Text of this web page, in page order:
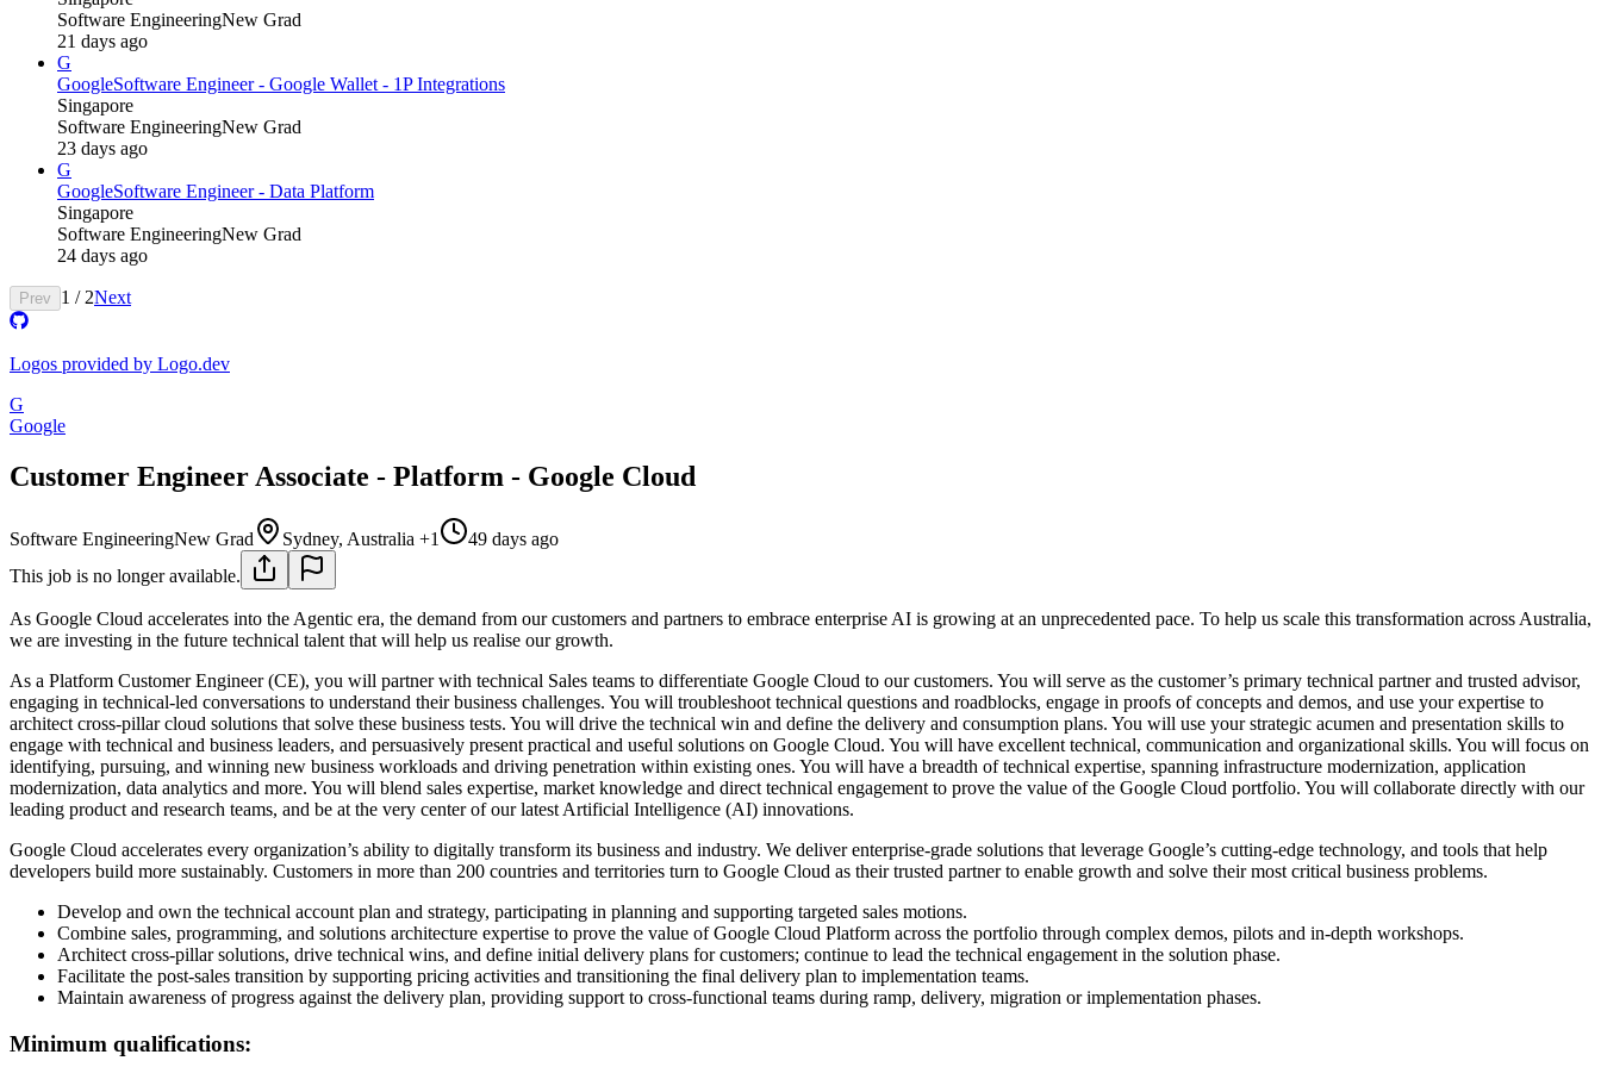
Software EngineeringNew Grad
21 days ago
G
GoogleSoftware Engineer - Google Wallet - 1P Integrations
Singapore
Software EngineeringNew Grad
23 days ago
G
GoogleSoftware Engineer - Data Platform
Singapore
Software EngineeringNew Grad
24 days ago
Prev 1 / 2Next
Logos provided by Logo.dev
G
Google
Customer Engineer Associate - Platform - Google Cloud
Software EngineeringNew Grad Sydney, Australia +1
49 days ago
This job is no longer available.
As Google Cloud accelerates into the Agentic era, the demand from our customers and partners to embrace enterprise AI is growing at an unprecedented pace. To help us scale this transformation across Australia,
we are investing in the future technical talent that will help us realise our growth.
As a Platform Customer Engineer (CE), you will partner with technical Sales teams to differentiate Google Cloud to our customers. You will serve as the customer’s primary technical partner and trusted advisor,
engaging in technical-led conversations to understand their business challenges. You will troubleshoot technical questions and roadblocks, engage in proofs of concepts and demos, and use your expertise to
architect cross-pillar cloud solutions that solve these business tests. You will drive the technical win and define the delivery and consumption plans. You will use your strategic acumen and presentation skills to
engage with technical and business leaders, and persuasively present practical and useful solutions on Google Cloud. You will have excellent technical, communication and organizational skills. You will focus on
identifying, pursuing, and winning new business workloads and driving penetration within existing ones. You will have a breadth of technical expertise, spanning infrastructure modernization, application
modernization, data analytics and more. You will blend sales expertise, market knowledge and direct technical engagement to prove the value of the Google Cloud portfolio. You will collaborate directly with our
leading product and research teams, and be at the very center of our latest Artificial Intelligence (AI) innovations.
Google Cloud accelerates every organization’s ability to digitally transform its business and industry. We deliver enterprise-grade solutions that leverage Google’s cutting-edge technology, and tools that help
developers build more sustainably. Customers in more than 200 countries and territories turn to Google Cloud as their trusted partner to enable growth and solve their most critical business problems.
Develop and own the technical account plan and strategy, participating in planning and supporting targeted sales motions.
Combine sales, programming, and solutions architecture expertise to prove the value of Google Cloud Platform across the portfolio through complex demos, pilots and in-depth workshops.
Architect cross-pillar solutions, drive technical wins, and define initial delivery plans for customers; continue to lead the technical engagement in the solution phase.
Facilitate the post-sales transition by supporting pricing activities and transitioning the final delivery plan to implementation teams.
Maintain awareness of progress against the delivery plan, providing support to cross-functional teams during ramp, delivery, migration or implementation phases.
Minimum qualifications: